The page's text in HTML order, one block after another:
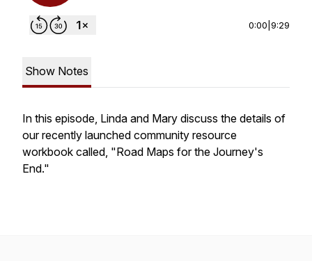
0:00 9:29
Show Notes
In this episode, Linda and Mary discuss the details of
our recently launched community resource
workbook called, "Road Maps for the Journey's
End."